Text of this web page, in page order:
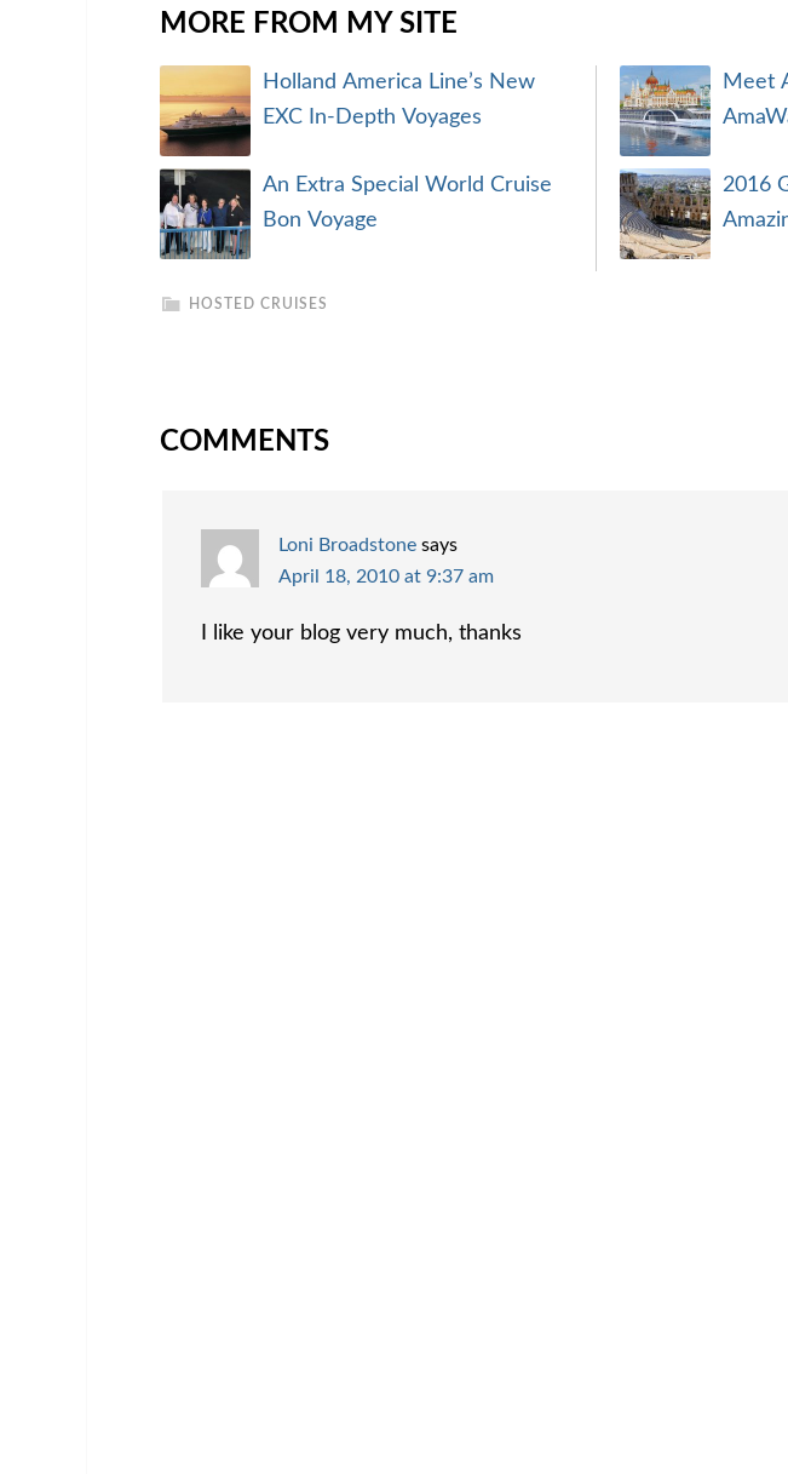
MORE FROM MY SITE
Holland America Line’s New
EXC In-Depth Voyages
An Extra Special World Cruise
Bon Voyage
Meet
2016
HOSTED CRUISES
COMMENTS
Loni Broadstone says
April 18, 2010 at 9:37 am
I like your blog very much, thanks